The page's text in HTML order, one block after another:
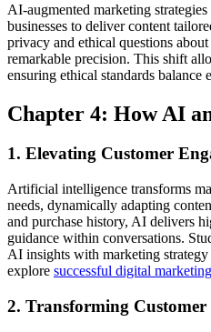
AI-augmented marketing
businesses to deliver content
privacy and ethical questions
remarkable precision. This shift
ensuring ethical standards
Chapter 4: How AI
1. Elevating Customer
Artificial intelligence transforms
needs, dynamically adapting
and purchase history, AI delivers
guidance within conversations.
AI insights with marketing
explore successful digital marketing
2. Transforming